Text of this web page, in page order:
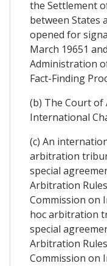
the Settlement
between States
opened for
March 19651
Administration
Fact-Finding
(b) The Court
International
(c) An
arbitration
special
Arbitration
Commission on
hoc arbitration
special
Arbitration
Commission on